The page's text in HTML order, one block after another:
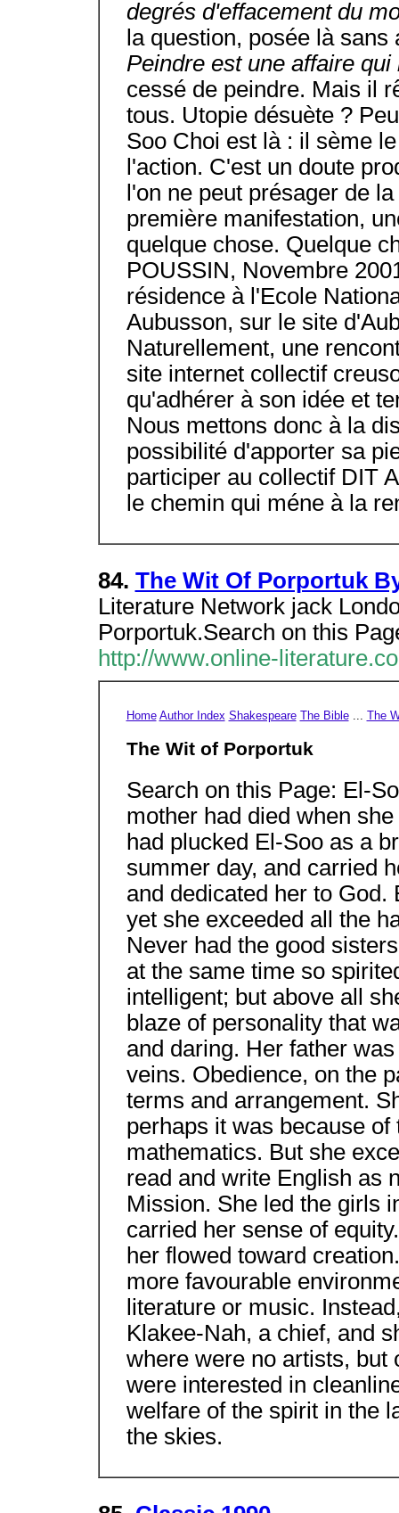
degrés d'effacement du
la question, posée là
Peindre est une affaire
cessé de peindre. Mais il
tous. Utopie désuète ?
Soo Choi est là : il sème
l'action. C'est un doute
l'on ne peut présager de
première manifestation,
quelque chose. Quelque
POUSSIN, Novembre
résidence à l'Ecole
Aubusson, sur le site
Naturellement, une
site internet collectif
qu'adhérer à son idée et
Nous mettons donc à la
possibilité d'apporter sa
participer au collectif DIT
le chemin qui méne à la
84. The Wit Of Porportuk
Literature Network jack
Porportuk.Search on this
http://www.online-
Home Author Index Shakespeare The Bible... The
The Wit of Porportuk
Search on this Page: El-
mother had died when
had plucked El-Soo as a
summer day, and carried
and dedicated her to
yet she exceeded all the
Never had the good
at the same time so
intelligent; but above all
blaze of personality that
and daring. Her father
veins. Obedience, on the
terms and arrangement.
perhaps it was because
mathematics. But she
read and write English as
Mission. She led the girls
carried her sense of
her flowed toward
more favourable
literature or music.
Klakee-Nah, a chief, and
where were no artists, but
were interested in
welfare of the spirit in the
the skies.